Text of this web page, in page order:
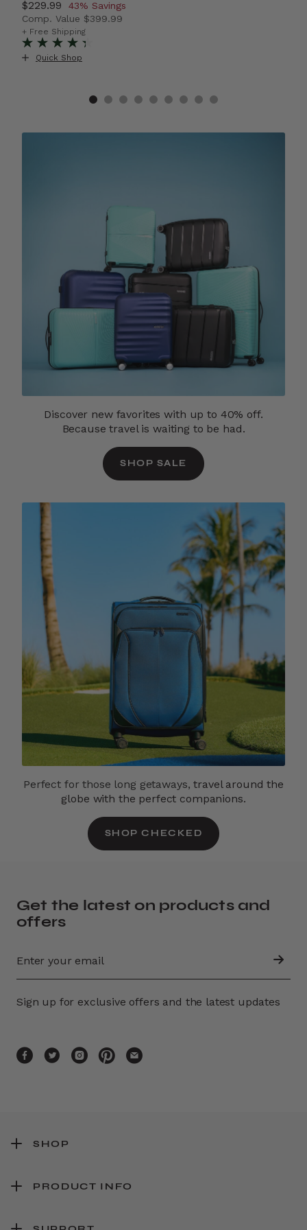
Savings
Now
$229.99 , discount of
43% Savings
Comp. Value $399.99
The current price is Now $229.99 , discount of 43%
+ Free Shipping
Quick Shop
Discover new favorites with up to 40% off.
Because travel is waiting to be had.
SHOP SALE
Perfect for those long getaways,travel around the
globe with the perfect companions.
SHOP CHECKED
Get the latest on products and
offers
Sign up for exclusive offers and the latest updates
SHOP
PRODUCT INFO